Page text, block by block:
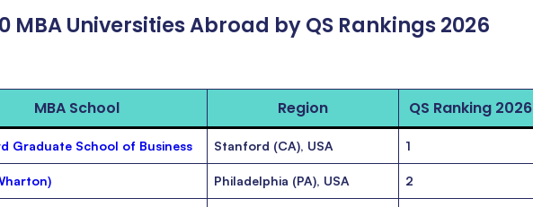
MBA Universities Abroad by QS Rankings 2026
MBA School Region QS Ranking 2026
Graduate School of Business Stanford (CA), USA 1
Philadelphia (PA), USA 2